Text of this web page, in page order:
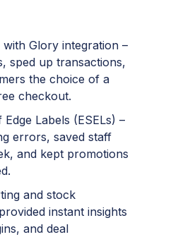
Glory integration –
sped up transactions,
the choice of a
checkout.
Labels (ESELs) –
errors, saved staff
and kept promotions
and stock
instant insights
and deal